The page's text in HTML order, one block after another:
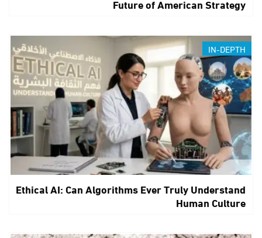
IN-DEPTH
Ethical AI: Can Algorithms Ever Truly Understand
Human Culture